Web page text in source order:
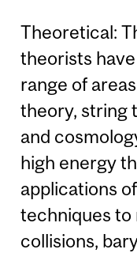
Theoretical:
theorists
range of
theory, string
and
high energy
applications
techniques to
collisions,